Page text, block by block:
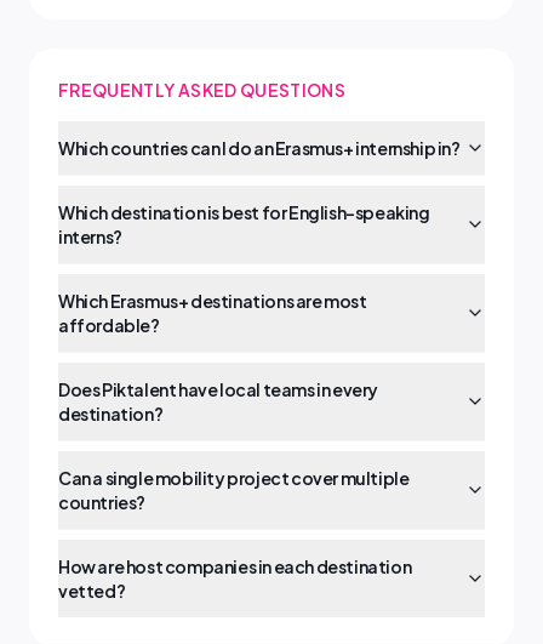
FREQUENTLY ASKED QUESTIONS
Which countries can I do an Erasmus+ internship in?
Which destination is best for English-speaking
interns?
Which Erasmus+ destinations are most
affordable?
Does Piktalent have local teams in every
destination?
Can a single mobility project cover multiple
countries?
How are host companies in each destination
vetted?